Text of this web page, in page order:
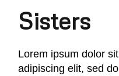
Sisters
Lorem ipsum dolor
adipiscing elit, sed